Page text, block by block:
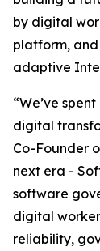
by digital
platform,
adaptive
“We’ve
digital
Co-Founder
next era -
software
digital
reliability,